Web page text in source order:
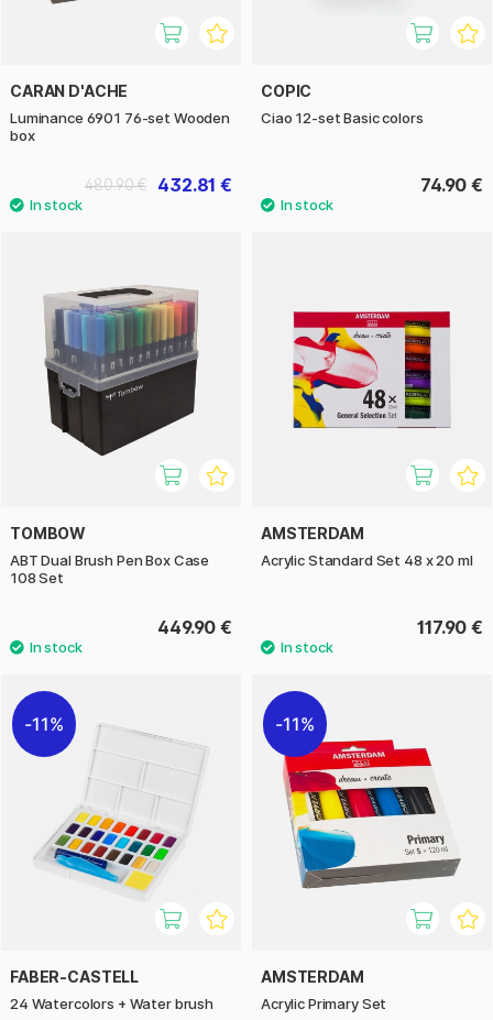
CARAN D'ACHE
Luminance 6901 76-set Wooden
box
432.81 €
480.90 €
COPIC
Ciao 12-set Basic colors
74.90 €
TOMBOW
ABT Dual Brush Pen Box Case
108 Set
449.90 €
AMSTERDAM
Acrylic Standard Set 48 x 20 ml
117.90 €
11%
FABER-CASTELL
24 Watercolors + Water brush
11%
AMSTERDAM
Acrylic Primary Set